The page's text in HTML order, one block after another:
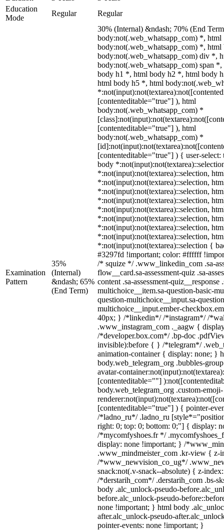
Education
Mode
Regular Regular
Examination
Pattern
35%
(Internal)
&ndash; 65%
(End Term)
30% (Internal) &ndash; 70% (End
body:not(.web_whatsapp_com) *, html
body:not(.web_whatsapp_com) *,
body:not(.web_whatsapp_com) div *,
body:not(.web_whatsapp_com) span
body h1 *, html body h2 *, html body
html body h5 *, html
[contenteditable="true"] ), html
body:not(.web_whatsapp_com) *
[contenteditable="true"] ), html
body:not(.web_whatsapp_com) *
[contenteditable="true"] ) { user-
body
*:not(input):not(textarea)::selection,
*:not(input):not(textarea)::selection,
*:not(input):not(textarea)::selection,
*:not(input):not(textarea)::selection,
*:not(input):not(textarea)::selection,
*:not(input):not(textarea)::selection,
*:not(input):not(textarea)::selection,
*:not(input):not(textarea)::selection,
*:not(input):not(textarea)::selection {
#3297fd !important; color: #ffffff
/* squize */ .www_linkedin_com .sa-
flow__card.sa-assessment-quiz .sa-
content .sa-assessment-quiz__response
multichoice__item.sa-question-basic-
question-multichoice__input.sa-
multichoice__input.ember-
40px; } /*linkedin*/ /*instagram*/ /
.www_instagram_com ._aagw {
/*developer.box.com*/ .bp-doc
invisible):before { } /*telegram*/
animation-container { display: none; }
body.web_telegram_org .bubbles-
avatar-
[contenteditable=""]
body.web_telegram_org .custom-emoji-
[contenteditable="true"] ) { pointer-
/*ladno_ru*/ .ladno_ru
right: 0; top: 0; bottom: 0;"] { display:
/*mycomfyshoes.fr */
display: none !important; } /
.www_mindmeister_com .kr-view { z-
/*www_newvision_co_ug*/
snack:not(.v-snack--absolute) { z-
/*derstarih_com*/ .derstarih_com .bs-
body .alc_unlock-pseudo-
before.alc_unlock-pseudo-
none !important; } html body
after.alc_unlock-pseudo-
pointer-events: none !important; }